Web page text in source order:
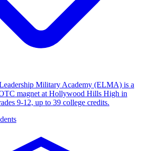
Military Academy (ELMA) is a
magnet at Hollywood Hills High in
9-12, up to 39 college credits.